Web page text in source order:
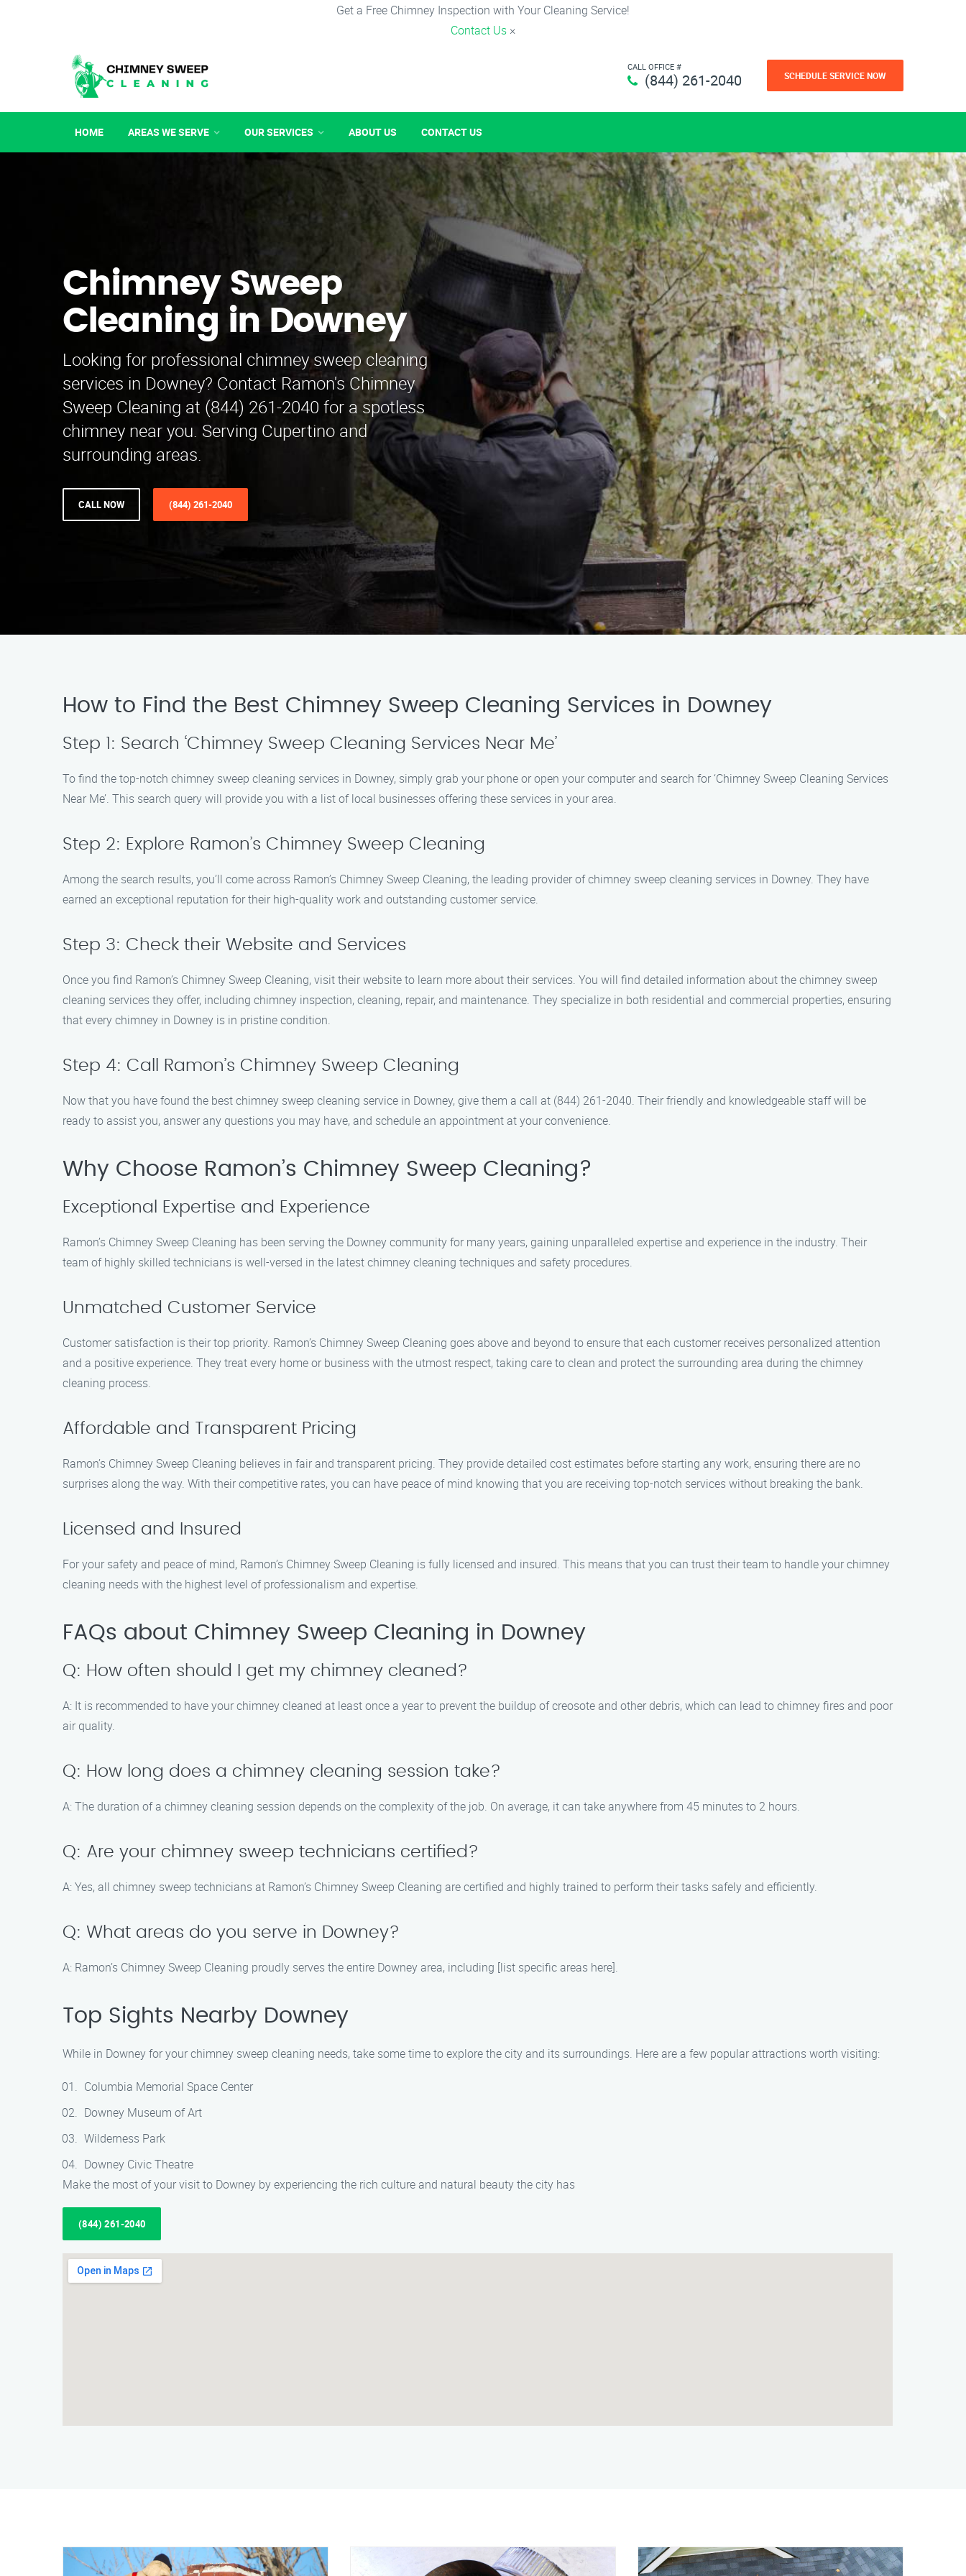
Get a Free Chimney Inspection with Your Cleaning Service!
Contact Us ×
CALL OFFICE #
(844) 261-2040 SCHEDULE SERVICE NOW
HOME AREAS WE SERVE OUR SERVICES ABOUT US CONTACT US
Chimney Sweep
Cleaning in Downey
Looking for professional chimney sweep cleaning
services in Downey? Contact Ramon's Chimney
Sweep Cleaning at (844) 261-2040 for a spotless
chimney near you. Serving Cupertino and
surrounding areas.
CALL NOW (844) 261-2040
How to Find the Best Chimney Sweep Cleaning Services in Downey
Step 1: Search ‘Chimney Sweep Cleaning Services Near Me’
To find the top-notch chimney sweep cleaning services in Downey, simply grab your phone or open your computer and search for ‘Chimney Sweep Cleaning Services
Near Me’. This search query will provide you with a list of local businesses offering these services in your area.
Step 2: Explore Ramon’s Chimney Sweep Cleaning
Among the search results, you’ll come across Ramon’s Chimney Sweep Cleaning, the leading provider of chimney sweep cleaning services in Downey. They have
earned an exceptional reputation for their high-quality work and outstanding customer service.
Step 3: Check their Website and Services
Once you find Ramon’s Chimney Sweep Cleaning, visit their website to learn more about their services. You will find detailed information about the chimney sweep
cleaning services they offer, including chimney inspection, cleaning, repair, and maintenance. They specialize in both residential and commercial properties, ensuring
that every chimney in Downey is in pristine condition.
Step 4: Call Ramon’s Chimney Sweep Cleaning
Now that you have found the best chimney sweep cleaning service in Downey, give them a call at (844) 261-2040. Their friendly and knowledgeable staff will be
ready to assist you, answer any questions you may have, and schedule an appointment at your convenience.
Why Choose Ramon’s Chimney Sweep Cleaning?
Exceptional Expertise and Experience
Ramon’s Chimney Sweep Cleaning has been serving the Downey community for many years, gaining unparalleled expertise and experience in the industry. Their
team of highly skilled technicians is well-versed in the latest chimney cleaning techniques and safety procedures.
Unmatched Customer Service
Customer satisfaction is their top priority. Ramon’s Chimney Sweep Cleaning goes above and beyond to ensure that each customer receives personalized attention
and a positive experience. They treat every home or business with the utmost respect, taking care to clean and protect the surrounding area during the chimney
cleaning process.
Affordable and Transparent Pricing
Ramon’s Chimney Sweep Cleaning believes in fair and transparent pricing. They provide detailed cost estimates before starting any work, ensuring there are no
surprises along the way. With their competitive rates, you can have peace of mind knowing that you are receiving top-notch services without breaking the bank.
Licensed and Insured
For your safety and peace of mind, Ramon’s Chimney Sweep Cleaning is fully licensed and insured. This means that you can trust their team to handle your chimney
cleaning needs with the highest level of professionalism and expertise.
FAQs about Chimney Sweep Cleaning in Downey
Q: How often should I get my chimney cleaned?
A: It is recommended to have your chimney cleaned at least once a year to prevent the buildup of creosote and other debris, which can lead to chimney fires and poor
air quality.
Q: How long does a chimney cleaning session take?
A: The duration of a chimney cleaning session depends on the complexity of the job. On average, it can take anywhere from 45 minutes to 2 hours.
Q: Are your chimney sweep technicians certified?
A: Yes, all chimney sweep technicians at Ramon’s Chimney Sweep Cleaning are certified and highly trained to perform their tasks safely and efficiently.
Q: What areas do you serve in Downey?
A: Ramon’s Chimney Sweep Cleaning proudly serves the entire Downey area, including [list specific areas here].
Top Sights Nearby Downey
While in Downey for your chimney sweep cleaning needs, take some time to explore the city and its surroundings. Here are a few popular attractions worth visiting:
Columbia Memorial Space Center
Downey Museum of Art
Wilderness Park
Downey Civic Theatre
Make the most of your visit to Downey by experiencing the rich culture and natural beauty the city has
(844) 261-2040